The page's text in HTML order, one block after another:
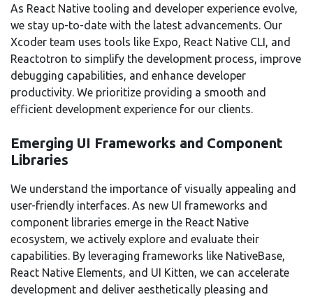
As React Native tooling and developer experience evolve,
we stay up-to-date with the latest advancements. Our
Xcoder team uses tools like Expo, React Native CLI, and
Reactotron to simplify the development process, improve
debugging capabilities, and enhance developer
productivity. We prioritize providing a smooth and
efficient development experience for our clients.
Emerging UI Frameworks and Component
Libraries
We understand the importance of visually appealing and
user-friendly interfaces. As new UI frameworks and
component libraries emerge in the React Native
ecosystem, we actively explore and evaluate their
capabilities. By leveraging frameworks like NativeBase,
React Native Elements, and UI Kitten, we can accelerate
development and deliver aesthetically pleasing and